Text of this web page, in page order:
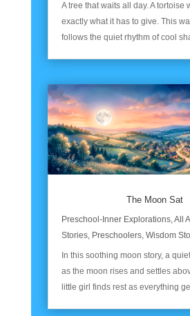
A tree that waits all day. A tortoise
exactly what it has to give. This
follows the quiet rhythm of cool
The Moon Sat
Preschool-Inner Explorations,All
Stories, Preschoolers, Wisdom
In this soothing moon story, a
as the moon rises and settles
little girl finds rest as everything